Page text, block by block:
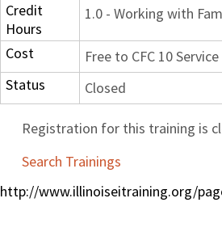
Credit
Hours
1.0 - Working with
Cost
Free to CFC 10
Status
Closed
Registration for this training is
Search Trainings
http://www.illinoiseitraining.org/